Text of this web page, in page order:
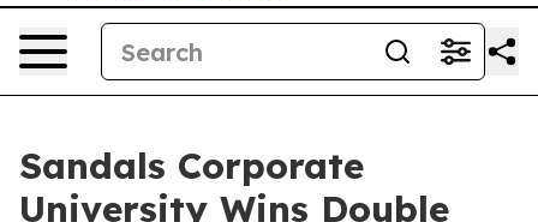
Sandals Corporate
University Wins Double